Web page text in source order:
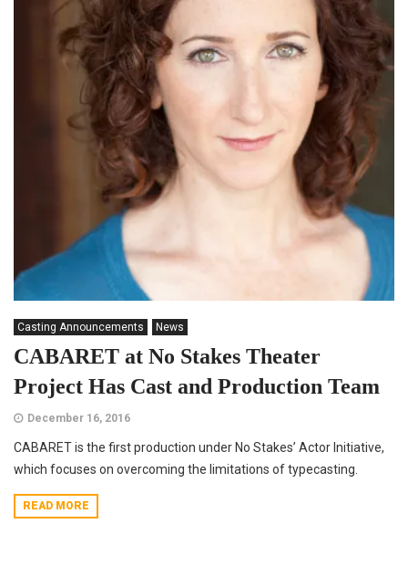
Casting Announcements News
CABARET at No Stakes Theater
Project Has Cast and Production Team
December 16, 2016
CABARET is the first production under No Stakes’ Actor Initiative,
which focuses on overcoming the limitations of typecasting.
READ MORE